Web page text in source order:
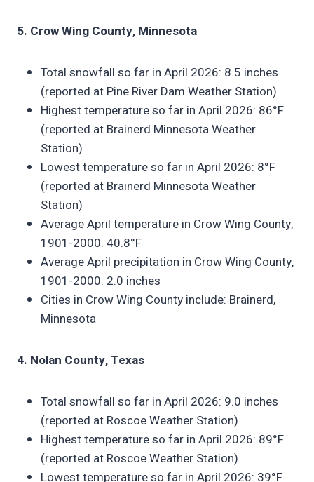
5. Crow Wing County, Minnesota
Total snowfall so far in April 2026: 8.5 inches
(reported at Pine River Dam Weather Station)
Highest temperature so far in April 2026: 86°F
(reported at Brainerd Minnesota Weather
Station)
Lowest temperature so far in April 2026: 8°F
(reported at Brainerd Minnesota Weather
Station)
Average April temperature in Crow Wing County,
1901-2000: 40.8°F
Average April precipitation in Crow Wing County,
1901-2000: 2.0 inches
Cities in Crow Wing County include: Brainerd,
Minnesota
4. Nolan County, Texas
Total snowfall so far in April 2026: 9.0 inches
(reported at Roscoe Weather Station)
Highest temperature so far in April 2026: 89°F
(reported at Roscoe Weather Station)
Lowest temperature so far in April 2026: 39°F